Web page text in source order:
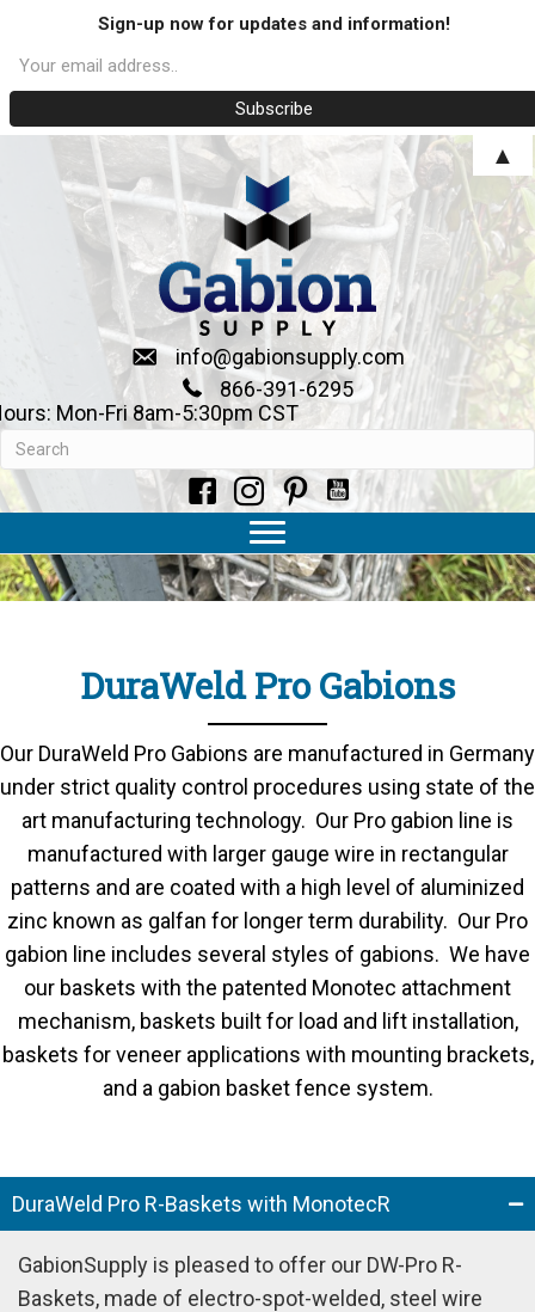
info@gabionsupply.com
866-391-6295
Mon-Fri 8am-5:30pm CST
DuraWeld Pro Gabions
Our DuraWeld Pro Gabions are manufactured in Germany
under strict quality control procedures using state of the
art manufacturing technology. Our Pro gabion line is
manufactured with larger gauge wire in rectangular
patterns and are coated with a high level of aluminized
zinc known as galfan for longer term durability. Our Pro
gabion line includes several styles of gabions. We have
our baskets with the patented Monotec attachment
mechanism, baskets built for load and lift installation,
baskets for veneer applications with mounting brackets,
and a gabion basket fence system.
DuraWeld Pro R-Baskets with MonotecR
GabionSupply is pleased to offer our DW-Pro R-
Baskets, made of electro-spot-welded, steel wire
Sign-up now for updates and information!
▲